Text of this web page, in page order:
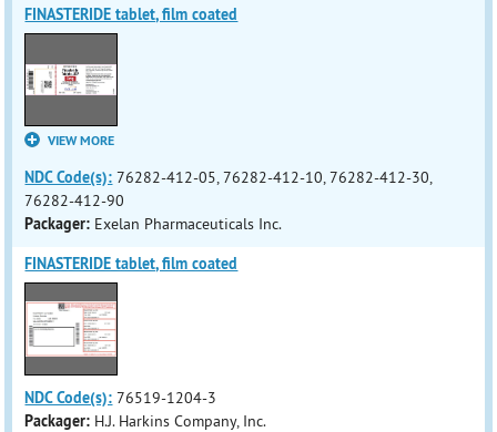
FINASTERIDE tablet, film coated
VIEW MORE
NDC Code(s): 76282-412-05, 76282-412-10, 76282-412-30,
76282-412-90
Packager: Exelan Pharmaceuticals Inc.
FINASTERIDE tablet, film coated
NDC Code(s): 76519-1204-3
Packager: H.J. Harkins Company, Inc.